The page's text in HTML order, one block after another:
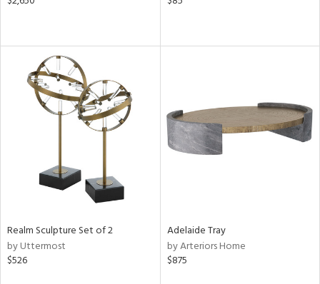
Realm Sculpture Set of 2
by Uttermost
$526
Adelaide Tray
by Arteriors Home
$875